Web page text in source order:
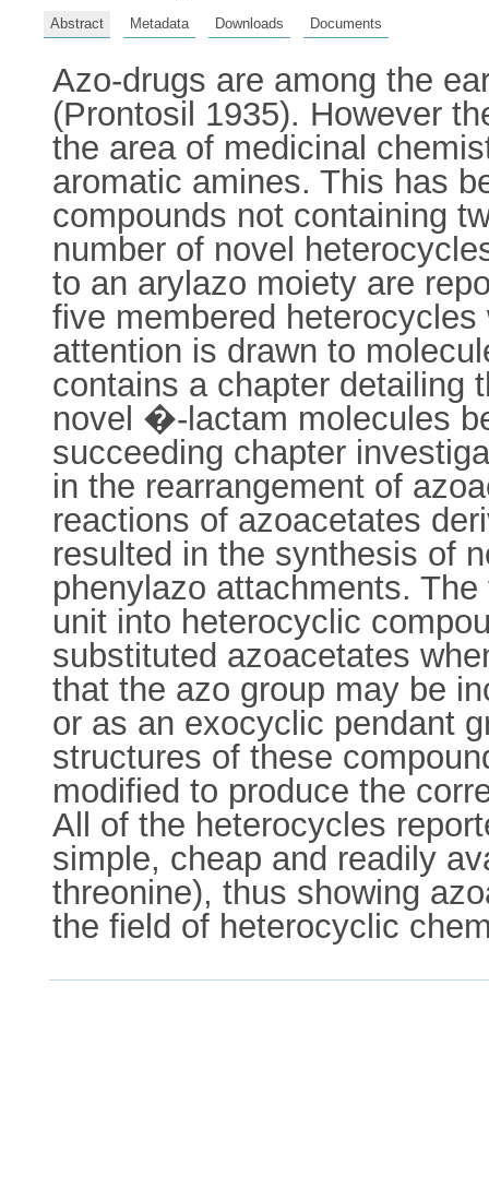
Abstract Metadata Downloads Documents
Azo-drugs are among the
(Prontosil 1935). However
the area of medicinal
aromatic amines. This has
compounds not containing
number of novel
to an arylazo moiety are
five membered
attention is drawn to
contains a chapter detailing
novel �-lactam molecules
succeeding chapter
in the rearrangement of
reactions of azoacetates
resulted in the synthesis of
phenylazo attachments.
unit into heterocyclic
substituted azoacetates
that the azo group may be
or as an exocyclic pendant
structures of these
modified to produce the
All of the heterocycles
simple, cheap and readily
threonine), thus showing
the field of heterocyclic